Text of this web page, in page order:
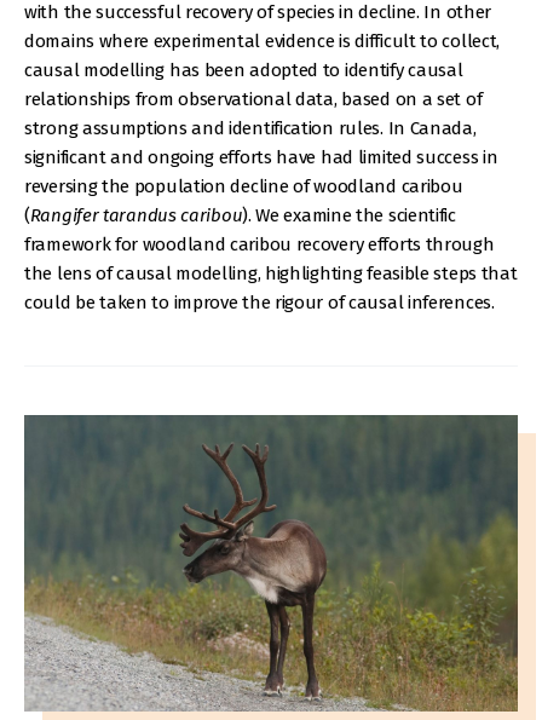
with the successful recovery of species in decline. In other
domains where experimental evidence is difficult to collect,
causal modelling has been adopted to identify causal
relationships from observational data, based on a set of
strong assumptions and identification rules. In Canada,
significant and ongoing efforts have had limited success in
reversing the population decline of woodland caribou
(Rangifer tarandus caribou). We examine the scientific
framework for woodland caribou recovery efforts through
the lens of causal modelling, highlighting feasible steps that
could be taken to improve the rigour of causal inferences.